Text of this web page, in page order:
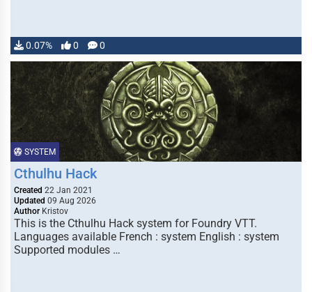
0.07% 0 0
SYSTEM
Cthulhu Hack
Created 22 Jan 2021
Updated 09 Aug 2026
Author Kristov
This is the Cthulhu Hack system for Foundry VTT.
Languages available French : system English : system
Supported modules …